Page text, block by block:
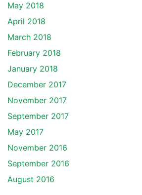
May 2018
April 2018
March 2018
February 2018
January 2018
December 2017
November 2017
September 2017
May 2017
November 2016
September 2016
August 2016